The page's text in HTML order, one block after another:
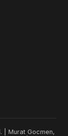
| Murat Gocmen,